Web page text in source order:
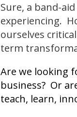
Sure, a band-
experiencing.
ourselves
term
Are we looking
business? Or
teach, learn,